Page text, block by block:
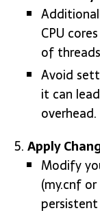
CPU
of
Avoid
it can
overhead.
Apply
Modify
(my.cnf